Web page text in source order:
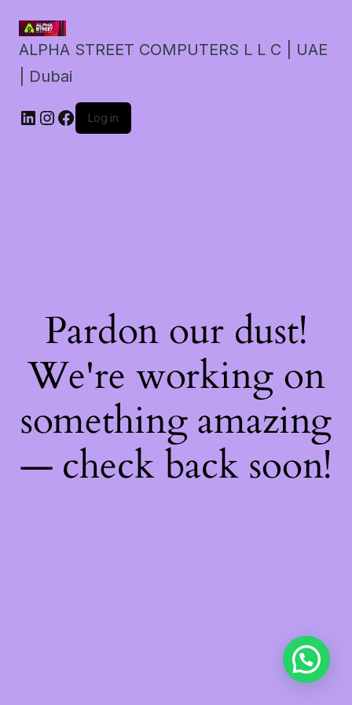
ALPHA STREET COMPUTERS L L C | UAE
| Dubai
LinkedIn
Instagram
Facebook
Log in
Pardon our dust!
We're working on
something amazing
— check back soon!